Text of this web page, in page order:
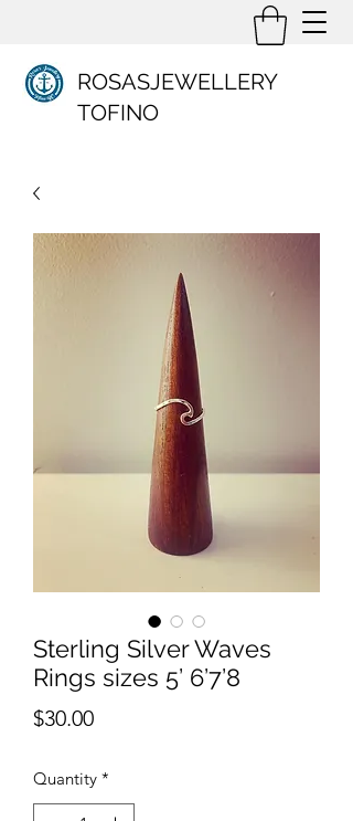
ROSASJEWELLERY
TOFINO
Sterling Silver Waves
Rings sizes 5’ 6’7’8
$30.00Price
Quantity *